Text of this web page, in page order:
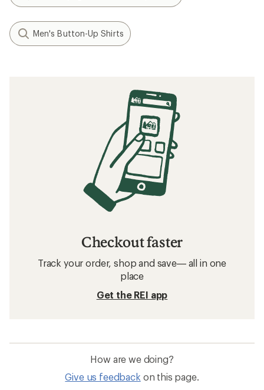
Men's Button-Up Shirts
Checkout faster
Track your order, shop and save— all in one
place
Get the REI app
How are we doing?
Give us feedback on this page.